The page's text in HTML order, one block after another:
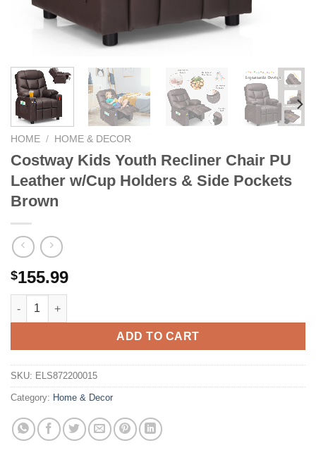
HOME / HOME & DECOR
Costway Kids Youth Recliner Chair PU
Leather w/Cup Holders & Side Pockets
Brown
$155.99
Costway Kids Youth Recliner Chair PU Leather w/Cup Holders
ADD TO CART
SKU: ELS872200015
Category: Home & Decor